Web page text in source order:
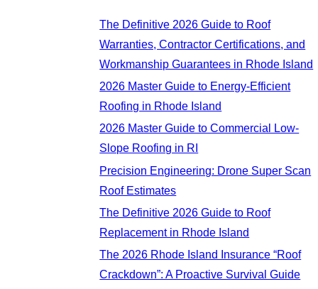
The Definitive 2026 Guide to Roof
Warranties, Contractor Certifications, and
Workmanship Guarantees in Rhode Island
2026 Master Guide to Energy-Efficient
Roofing in Rhode Island
2026 Master Guide to Commercial Low-
Slope Roofing in RI
Precision Engineering: Drone Super Scan
Roof Estimates
The Definitive 2026 Guide to Roof
Replacement in Rhode Island
The 2026 Rhode Island Insurance “Roof
Crackdown”: A Proactive Survival Guide